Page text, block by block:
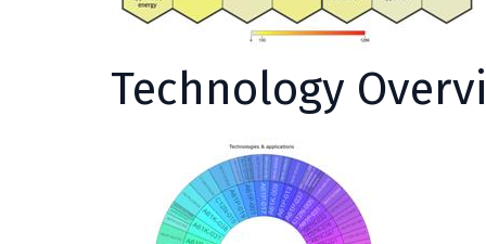
Technology